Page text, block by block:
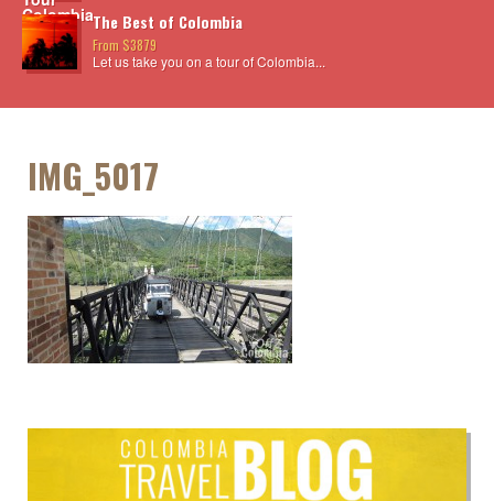
The Best of Colombia
From $3879
Let us take you on a tour of Colombia...
IMG_5017